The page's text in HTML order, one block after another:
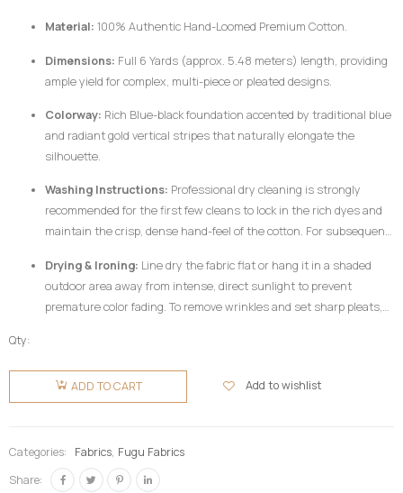
fabric responds best to mindful handling.
Material: 100% Authentic Hand-Loomed Premium Cotton.
Dimensions: Full 6 Yards (approx. 5.48 meters) length, providing
ample yield for complex, multi-piece or pleated designs.
Colorway: Rich Blue-black foundation accented by traditional blue
and radiant gold vertical stripes that naturally elongate the
silhouette.
Washing Instructions: Professional dry cleaning is strongly
recommended for the first few cleans to lock in the rich dyes and
maintain the crisp, dense hand-feel of the cotton. For subsequent
utilizing a mild, pH-neutral detergent formulated for delicate
colors. Do not twist or wring aggressively.
Drying & Ironing: Line dry the fabric flat or hang it in a shaded
outdoor area away from intense, direct sunlight to prevent
premature color fading. To remove wrinkles and set sharp pleats,
beneath a clean pressing cloth. Do not use chlorine bleach or
harsh chemical stain removers.
Qty:
Fugu
Fabric 6
Yards -
Blue-
ADD TO CART Add to wishlist
Categories: Fabrics, Fugu Fabrics
Share: